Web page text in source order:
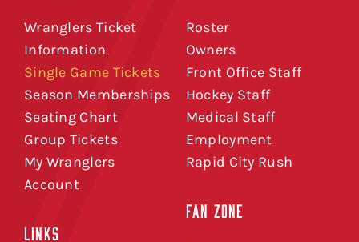
Wranglers Ticket
Information
Single Game Tickets
Season Memberships
Seating Chart
Group Tickets
My Wranglers
Account
LINKS
Roster
Owners
Front Office Staff
Hockey Staff
Medical Staff
Employment
Rapid City Rush
FAN ZONE